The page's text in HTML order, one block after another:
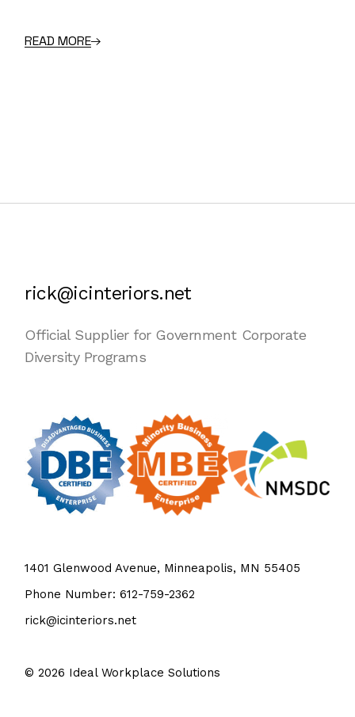
READ MORE
rick@icinteriors.net
Official Supplier for Government Corporate
Diversity Programs
1401 Glenwood Avenue, Minneapolis, MN 55405
Phone Number: 612-759-2362
rick@icinteriors.net
© 2026 Ideal Workplace Solutions